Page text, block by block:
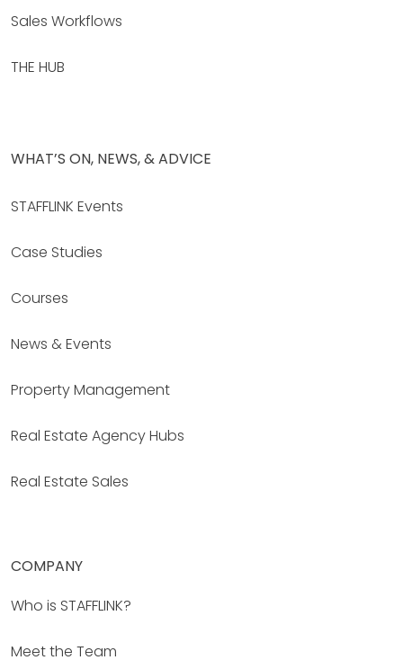
Sales Workflows
THE HUB
WHAT’S ON, NEWS, & ADVICE
STAFFLINK Events
Case Studies
Courses
News & Events
Property Management
Real Estate Agency Hubs
Real Estate Sales
COMPANY
Who is STAFFLINK?
Meet the Team